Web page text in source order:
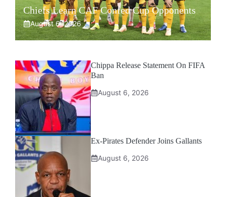
Chiefs Learn CAF Confed Cup Opponents
August 6, 2026
Chippa Release Statement On FIFA
Ban
August 6, 2026
Ex-Pirates Defender Joins Gallants
August 6, 2026